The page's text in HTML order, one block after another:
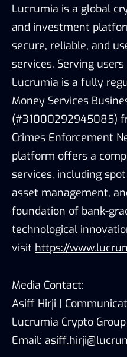
Lucrumia is a global
and investment
secure, reliable, and
services. Serving
Lucrumia is a fully
Money Services
(#31000292945085)
Crimes Enforcement
platform offers a
services, including
asset management,
foundation of bank-
technological
visit https://
Media Contact:
Asiff Hirji |
Lucrumia Crypto
Email: